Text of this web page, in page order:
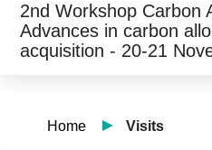
2nd Workshop Carbon
Advances in carbon
acquisition - 20-21
Home Visits